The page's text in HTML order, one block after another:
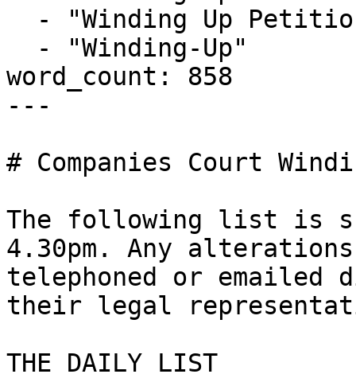
word_count: 858
---
# Companies Court
The following list is
4.30pm. Any
telephoned or
their legal
THE DAILY LIST